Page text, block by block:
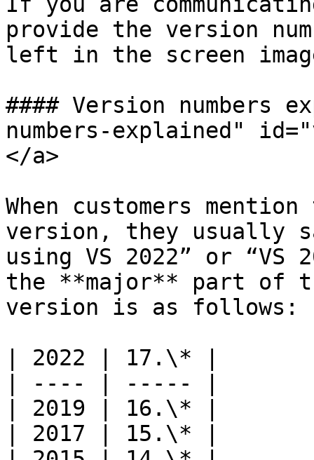
provide the version
left in the screen
#### Version numbers
numbers-explained"
</a>
When customers
version, they usually
using VS 2022” or “VS
the **major** part of
version is as follows:
| 2022 | 17.\* |
| ---- | ----- |
| 2019 | 16.\* |
| 2017 | 15.\* |